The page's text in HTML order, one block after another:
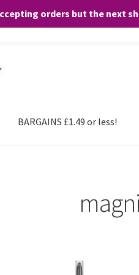
orders but the next
BARGAINS £1.49 or less!
any purchases. By clicking